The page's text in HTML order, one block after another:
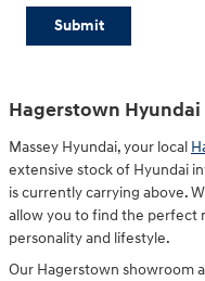
Submit
Hagerstown
Massey Hyundai, your local
extensive stock of Hyundai
is currently carrying above.
allow you to find the perfect
personality and lifestyle.
Our Hagerstown showroom